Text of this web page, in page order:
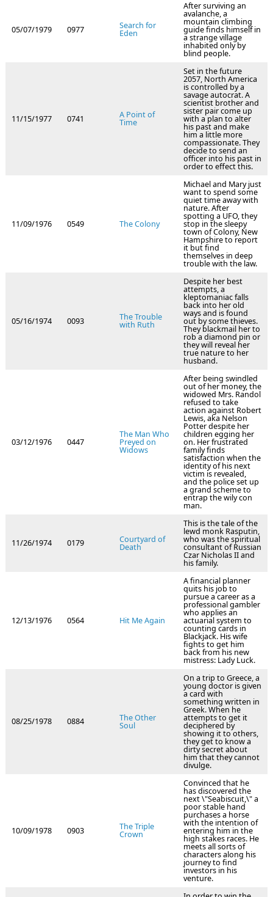
05/07/1979 0977 Search for
Eden
After surviving an
avalanche, a
mountain climbing
guide finds himself in
a strange village
inhabited only by
blind people.
11/15/1977 0741 A Point of
Time
Set in the future
2057, North America
is controlled by a
savage autocrat. A
scientist brother and
sister pair come up
with a plan to alter
his past and make
him a little more
compassionate. They
decide to send an
officer into his past in
order to effect this.
11/09/1976 0549 The Colony
Michael and Mary just
want to spend some
quiet time away with
nature. After
spotting a UFO, they
stop in the sleepy
town of Colony, New
Hampshire to report
it but find
themselves in deep
trouble with the law.
05/16/1974 0093 The Trouble
with Ruth
Despite her best
attempts, a
kleptomaniac falls
back into her old
ways and is found
out by some thieves.
They blackmail her to
rob a diamond pin or
they will reveal her
true nature to her
husband.
03/12/1976 0447
The Man Who
Preyed on
Widows
After being swindled
out of her money, the
widowed Mrs. Randol
refused to take
action against Robert
Lewis, aka Nelson
Potter despite her
children egging her
on. Her frustrated
family finds
satisfaction when the
identity of his next
victim is revealed,
and the police set up
a grand scheme to
entrap the wily con
man.
11/26/1974 0179 Courtyard of
Death
This is the tale of the
lewd monk Rasputin,
who was the spiritual
consultant of Russian
Czar Nicholas II and
his family.
12/13/1976 0564 Hit Me Again
A financial planner
quits his job to
pursue a career as a
professional gambler
who applies an
actuarial system to
counting cards in
Blackjack. His wife
fights to get him
back from his new
mistress: Lady Luck.
08/25/1978 0884 The Other
Soul
On a trip to Greece, a
young doctor is given
a card with
something written in
Greek. When he
attempts to get it
deciphered by
showing it to others,
they get to know a
dirty secret about
him that they cannot
divulge.
10/09/1978 0903 The Triple
Crown
Convinced that he
has discovered the
next \"Seabiscuit,\" a
poor stable hand
purchases a horse
with the intention of
entering him in the
high stakes races. He
meets all sorts of
characters along his
journey to find
investors in his
venture.